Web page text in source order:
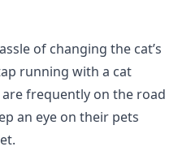
of changing the cat’s
running with a cat
frequently on the road
an eye on their pets